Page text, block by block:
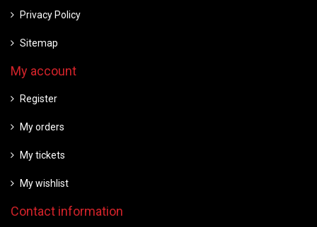
Privacy Policy
Sitemap
My account
Register
My orders
My tickets
My wishlist
Contact information